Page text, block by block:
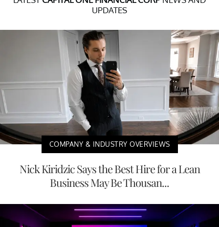
UPDATES
COMPANY & INDUSTRY OVERVIEWS
Nick Kiridzic Says the Best Hire for a Lean
Business May Be Thousan...